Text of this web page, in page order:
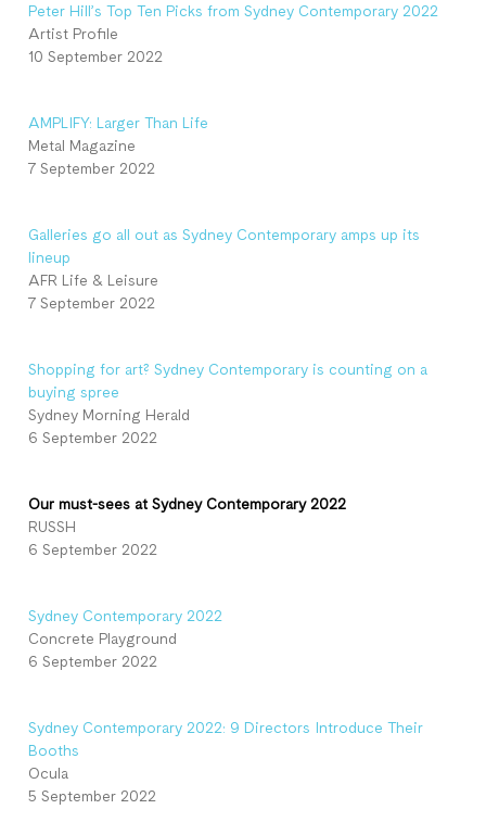
Peter Hill’s Top Ten Picks from Sydney Contemporary 2022
Artist Profile
10 September 2022
AMPLIFY: Larger Than Life
Metal Magazine
7 September 2022
Galleries go all out as Sydney Contemporary amps up its
lineup
AFR Life & Leisure
7 September 2022
Shopping for art? Sydney Contemporary is counting on a
buying spree
Sydney Morning Herald
6 September 2022
Our must-sees at Sydney Contemporary 2022
RUSSH
6 September 2022
Sydney Contemporary 2022
Concrete Playground
6 September 2022
Sydney Contemporary 2022: 9 Directors Introduce Their
Booths
Ocula
5 September 2022